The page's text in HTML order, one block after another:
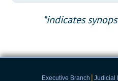
*indicates
Executive Branch | Judicial